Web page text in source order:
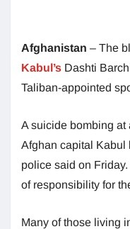
Afghanistan – The
Kabul’s Dashti
Taliban-appointed
A suicide bombing
Afghan capital Kabul
police said on
of responsibility for
Many of those living